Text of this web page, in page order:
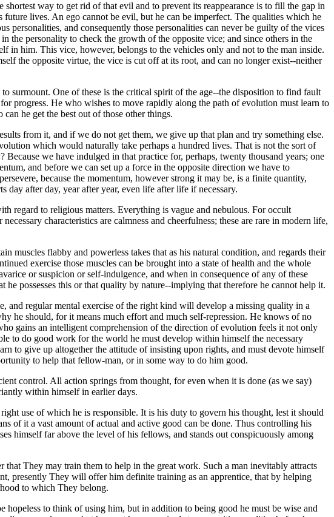
way to get rid of that evil and to prevent its reappearance is to fill the gap in
lives. An ego cannot be evil, but he can be imperfect. The qualities which he
personalities, and consequently those personalities can never be guilty of the vices
the personality to check the growth of the opposite vice; and since others in the
in him. This vice, however, belongs to the vehicles only and not to the man inside.
the opposite virtue, the vice is cut off at its root, and can no longer exist--neither
surmount. One of these is the critical spirit of the age--the disposition to find fault
progress. He who wishes to move rapidly along the path of evolution must learn to
he get the best out of those other things.
from it, and if we do not get them, we give up that plan and try something else.
which would naturally take perhaps a hundred lives. That is not the sort of
we have indulged in that practice for, perhaps, twenty thousand years; one
and before we can set up a force in the opposite direction we have to
because the momentum, however strong it may be, is a finite quantity,
after day, year after year, even life after life if necessary.
regard to religious matters. Everything is vague and nebulous. For occult
characteristics are calmness and cheerfulness; these are rare in modern life,
muscles flabby and powerless takes that as his natural condition, and regards their
exercise those muscles can be brought into a state of health and the whole
or suspicion or self-indulgence, and when in consequence of any of these
he possesses this or that quality by nature--implying that therefore he cannot help it.
and regular mental exercise of the right kind will develop a missing quality in a
he should, for it means much effort and much self-repression. He knows of no
gains an intelligent comprehension of the direction of evolution feels it not only
to do good work for the world he must develop within himself the necessary
to give up altogether the attitude of insisting upon rights, and must devote himself
to help that fellow-man, or in some way to do him good.
control. All action springs from thought, for even when it is done (as we say)
within himself in earlier days.
use of which he is responsible. It is his duty to govern his thought, lest it should
of it a vast amount of actual and active good can be done. Thus controlling his
himself far above the level of his fellows, and stands out conspicuously among
They may train them to help in the great work. Such a man inevitably attracts
presently They will offer him definite training as an apprentice, that by helping
to which They belong.
to think of using him, but in addition to being good he must be wise and